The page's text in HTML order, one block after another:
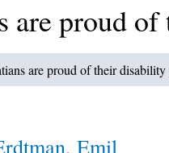
are proud
are proud of their
Emil